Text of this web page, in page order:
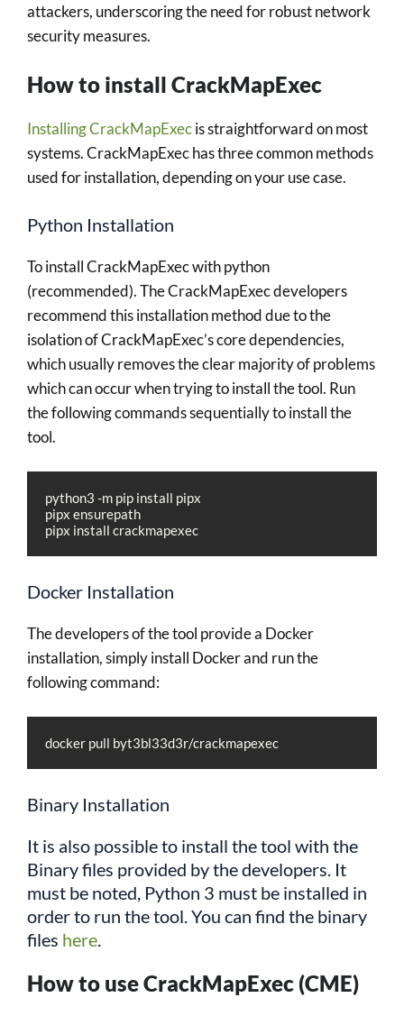
attackers, underscoring the need for robust network
security measures.
How to install CrackMapExec
Installing CrackMapExecis straightforward on most
systems. CrackMapExec has three common methods
used for installation, depending on your use case.
Python Installation
To install CrackMapExec with python
(recommended). The CrackMapExec developers
recommend this installation method due to the
isolation of CrackMapExec’s core dependencies,
which usually removes the clear majority of problems
which can occur when trying to install the tool. Run
the following commands sequentially to install the
tool.
python3 -m pip install pipx
pipx ensurepath
pipx install crackmapexec
Docker Installation
The developers of the tool provide a Docker
installation, simply install Docker and run the
following command:
docker pull byt3bl33d3r/crackmapexec
Binary Installation
It is also possible to install the tool with the
Binary files provided by the developers. It
must be noted, Python 3 must be installed in
order to run the tool. You can find the binary
files here
How to use CrackMapExec (CME)